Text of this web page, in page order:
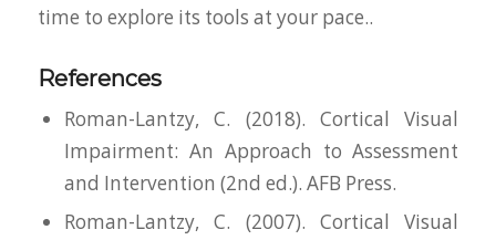
time to explore its tools at your pace..
References
Roman-Lantzy, C. (2018).Cortical Visual
Impairment: An Approach to Assessment
and Intervention (2nd ed.). AFB Press.
Roman-Lantzy, C. (2007).Cortical Visual